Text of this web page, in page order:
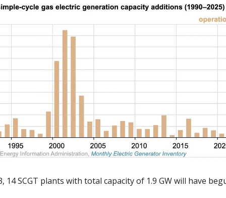
14 SCGT plants with total capacity of 1.9 GW will have